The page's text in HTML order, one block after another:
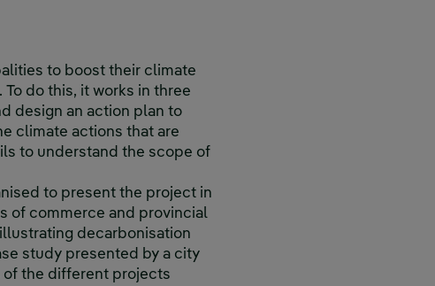
to boost their climate
do this, it works in three
design an action plan to
climate actions that are
to understand the scope of
to present the project in
of commerce and provincial
decarbonisation
study presented by a city
of the different projects